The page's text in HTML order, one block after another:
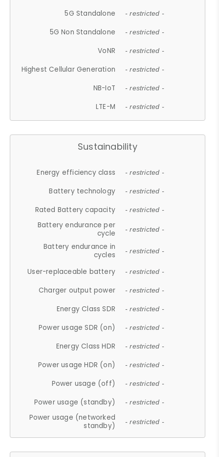
5G Standalone - restricted -
5G Non Standalone - restricted -
VoNR - restricted -
Highest Cellular Generation - restricted -
NB-IoT - restricted -
LTE-M - restricted -
Sustainability
Energy efficiency class - restricted -
Battery technology - restricted -
Rated Battery capacity - restricted -
Battery endurance per
cycle
- restricted -
Battery endurance in
cycles
- restricted -
User-replaceable battery - restricted -
Charger output power - restricted -
Energy Class SDR - restricted -
Power usage SDR (on) - restricted -
Energy Class HDR - restricted -
Power usage HDR (on) - restricted -
Power usage (off) - restricted -
Power usage (standby) - restricted -
Power usage (networked
standby)
- restricted -